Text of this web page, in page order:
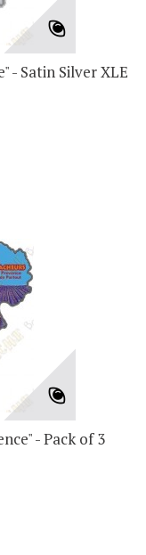
- Satin Silver XLE
- Pack of 3